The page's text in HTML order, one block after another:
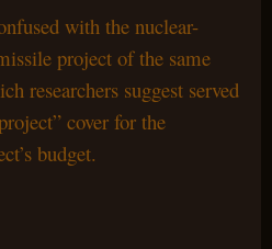
with the nuclear-
project of the same
researchers suggest served
cover for the
budget.